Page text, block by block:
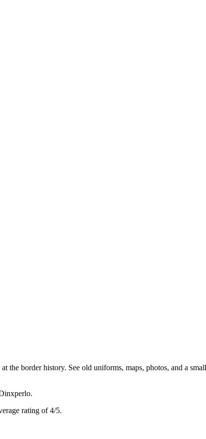
the border history. See old uniforms, maps, photos, and a
rating of 4/5.